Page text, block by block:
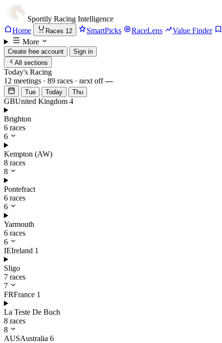
Sportily Racing Intelligence
Home
Races 12 SmartPicks RaceLens Value Finder
More
Create free account
Sign in
All sections
Today's Racing
12 meetings · 89 races · next off—
Tue Today Thu
GBUnited Kingdom 4
Brighton
6 races
6
Kempton (AW)
8 races
8
Pontefract
6 races
6
Yarmouth
6 races
6
IEIreland 1
Sligo
7 races
7
FRFrance 1
La Teste De Buch
8 races
8
AUSAustralia 6